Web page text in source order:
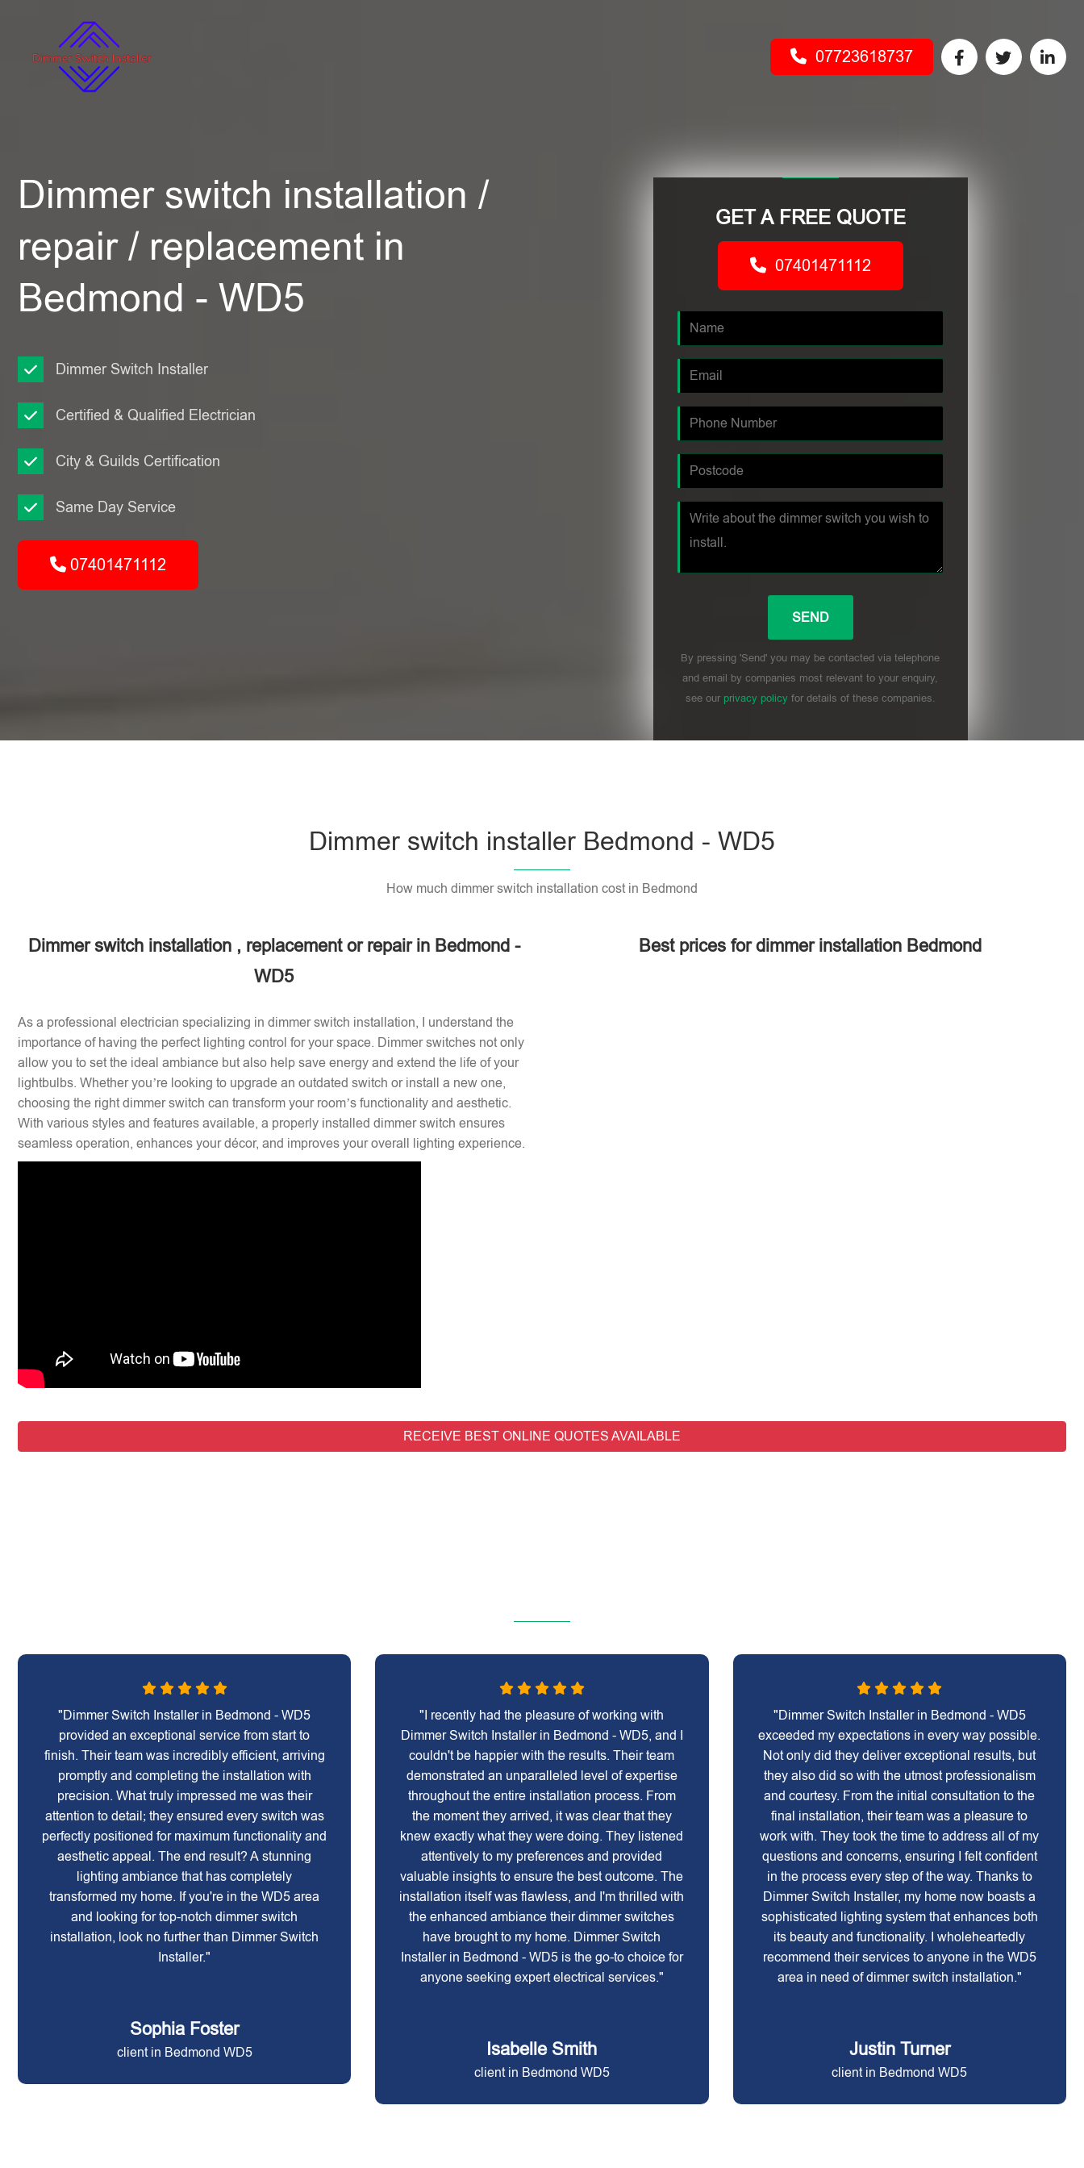
07723618737
Dimmer switch installation /
repair / replacement in
Bedmond - WD5
Dimmer Switch Installer
Certified & Qualified Electrician
City & Guilds Certification
Same Day Service
07401471112
GET A FREE QUOTE
07401471112
By pressing 'Send' you may be contacted via telephone
and email by companies most relevant to your enquiry,
see our privacy policyfor details of these companies.
Dimmer switch installer Bedmond - WD5
How much dimmer switch installation cost in Bedmond
Dimmer switch installation , replacement or repair in Bedmond -
WD5
As a professional electrician specializing in dimmer switch installation, I understand the
importance of having the perfect lighting control for your space. Dimmer switches not only
allow you to set the ideal ambiance but also help save energy and extend the life of your
lightbulbs. Whether you’re looking to upgrade an outdated switch or install a new one,
choosing the right dimmer switch can transform your room’s functionality and aesthetic.
With various styles and features available, a properly installed dimmer switch ensures
seamless operation, enhances your décor, and improves your overall lighting experience.
Best prices for dimmer installation Bedmond
RECEIVE BEST ONLINE QUOTES AVAILABLE
"Dimmer Switch Installer in Bedmond - WD5
provided an exceptional service from start to
finish. Their team was incredibly efficient, arriving
promptly and completing the installation with
precision. What truly impressed me was their
attention to detail; they ensured every switch was
perfectly positioned for maximum functionality and
aesthetic appeal. The end result? A stunning
lighting ambiance that has completely
transformed my home. If you're in the WD5 area
and looking for top-notch dimmer switch
installation, look no further than Dimmer Switch
Installer."
Sophia Foster
client in Bedmond WD5
"I recently had the pleasure of working with
Dimmer Switch Installer in Bedmond - WD5, and I
couldn't be happier with the results. Their team
demonstrated an unparalleled level of expertise
throughout the entire installation process. From
the moment they arrived, it was clear that they
knew exactly what they were doing. They listened
attentively to my preferences and provided
valuable insights to ensure the best outcome. The
installation itself was flawless, and I'm thrilled with
the enhanced ambiance their dimmer switches
have brought to my home. Dimmer Switch
Installer in Bedmond - WD5 is the go-to choice for
anyone seeking expert electrical services."
Isabelle Smith
client in Bedmond WD5
"Dimmer Switch Installer in Bedmond - WD5
exceeded my expectations in every way possible.
Not only did they deliver exceptional results, but
they also did so with the utmost professionalism
and courtesy. From the initial consultation to the
final installation, their team was a pleasure to
work with. They took the time to address all of my
questions and concerns, ensuring I felt confident
in the process every step of the way. Thanks to
Dimmer Switch Installer, my home now boasts a
sophisticated lighting system that enhances both
its beauty and functionality. I wholeheartedly
recommend their services to anyone in the WD5
area in need of dimmer switch installation."
Justin Turner
client in Bedmond WD5